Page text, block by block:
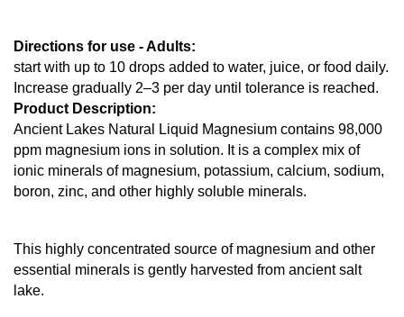
Directions for use - Adults:
start with up to 10 drops added to water, juice, or food daily.
Increase gradually 2–3 per day until tolerance is reached.
Product Description:
Ancient Lakes Natural Liquid Magnesium contains 98,000
ppm magnesium ions in solution. It is a complex mix of
ionic minerals of magnesium, potassium, calcium, sodium,
boron, zinc, and other highly soluble minerals.
This highly concentrated source of magnesium and other
essential minerals is gently harvested from ancient salt
lake.